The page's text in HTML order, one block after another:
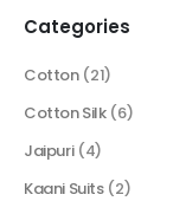
Categories
Cotton (21)
Cotton Silk (6)
Jaipuri (4)
Kaani Suits (2)